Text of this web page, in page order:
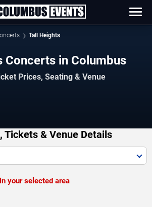
Tall Heights
Concerts in Columbus
Prices, Seating & Venue
Tickets & Venue Details
your selected area